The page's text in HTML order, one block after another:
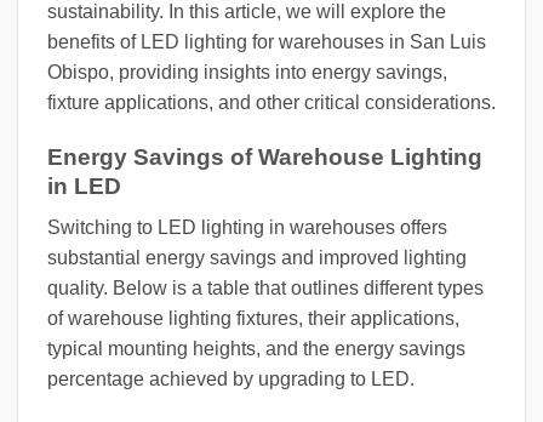
sustainability. In this article, we will explore the
benefits of LED lighting for warehouses in San Luis
Obispo, providing insights into energy savings,
fixture applications, and other critical considerations.
Energy Savings of Warehouse Lighting
in LED
Switching to LED lighting in warehouses offers
substantial energy savings and improved lighting
quality. Below is a table that outlines different types
of warehouse lighting fixtures, their applications,
typical mounting heights, and the energy savings
percentage achieved by upgrading to LED.